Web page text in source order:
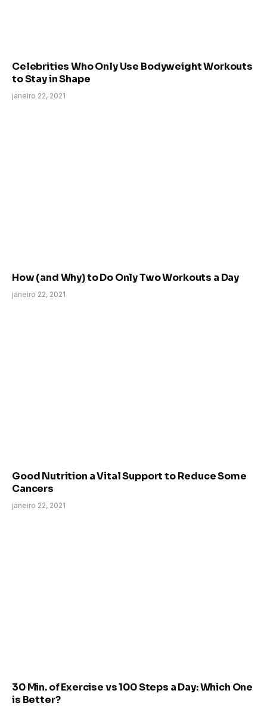
Celebrities Who Only Use Bodyweight Workouts
to Stay in Shape
janeiro 22, 2021
How (and Why) to Do Only Two Workouts a Day
janeiro 22, 2021
Good Nutrition a Vital Support to Reduce Some
Cancers
janeiro 22, 2021
30 Min. of Exercise vs 100 Steps a Day: Which One
is Better?